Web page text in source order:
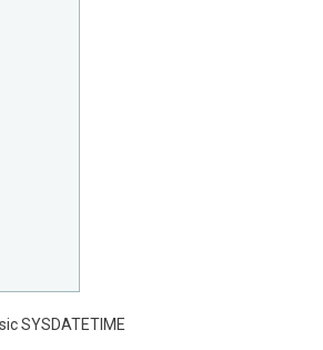
SYSDATETIME